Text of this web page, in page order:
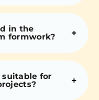
in the
formwork?
for